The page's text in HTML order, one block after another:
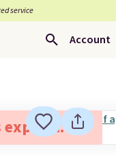
service
Account
expired.